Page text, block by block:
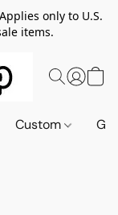
only to U.S.
items.
Custom